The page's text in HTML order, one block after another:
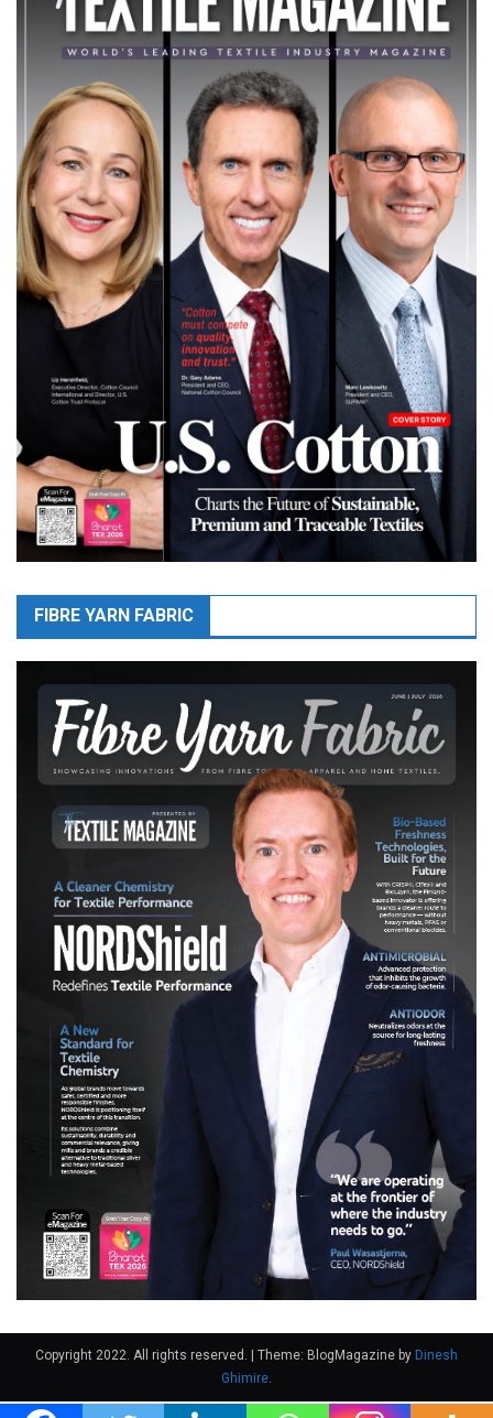
FIBRE YARN FABRIC
Copyright 2022. All rights reserved. | Theme: BlogMagazine by Dinesh
Ghimire